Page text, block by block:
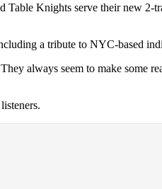
Knights serve their new 2-
a tribute to NYC-based
always seem to make some